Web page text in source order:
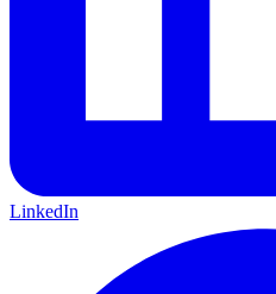
LinkedIn